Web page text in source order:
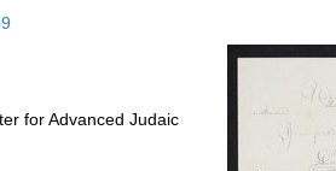
per
for Advanced Judaic